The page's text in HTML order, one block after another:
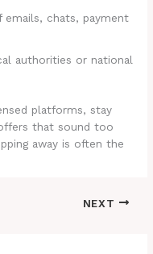
emails, chats, payment
authorities or national
platforms, stay
that sound too
away is often the
NEXT